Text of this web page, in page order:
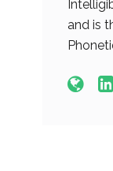
and is